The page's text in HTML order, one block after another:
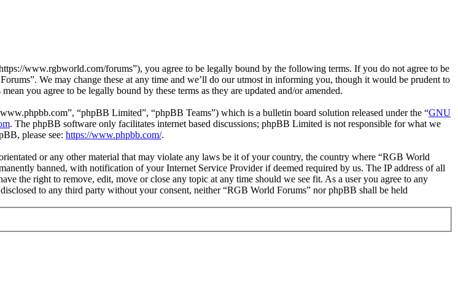
www.rgbworld.com/forums”), you agree to be legally bound by the following terms. If you do not agree to be
We may change these at any time and we’ll do our utmost in informing you, though it would be prudent to
you agree to be legally bound by these terms as they are updated and/or amended.
“phpBB Limited”, “phpBB Teams”) which is a bulletin board solution released under the “GNU
. The phpBB software only facilitates internet based discussions; phpBB Limited is not responsible for what we
please see: https://www.phpbb.com/.
or any other material that may violate any laws be it of your country, the country where “RGB World
banned, with notification of your Internet Service Provider if deemed required by us. The IP address of all
the right to remove, edit, move or close any topic at any time should we see fit. As a user you agree to any
to any third party without your consent, neither “RGB World Forums” nor phpBB shall be held